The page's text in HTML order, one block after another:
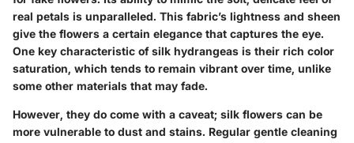
real petals is unparalleled. This fabric’s lightness and sheen
give the flowers a certain elegance that captures the eye.
One key characteristic of silk hydrangeas is their rich color
saturation, which tends to remain vibrant over time, unlike
some other materials that may fade.
However, they do come with a caveat; silk flowers can be
more vulnerable to dust and stains. Regular gentle cleaning